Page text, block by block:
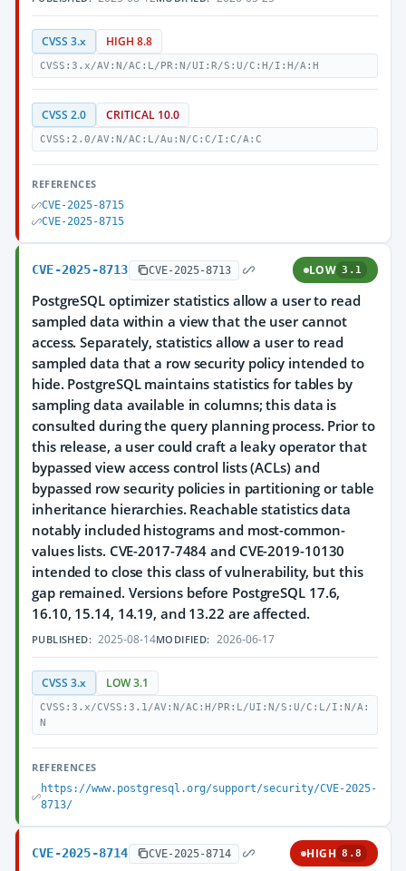
CVSS 3.x HIGH 8.8
CVSS:3.x/AV:N/AC:L/PR:N/UI:R/S:U/C:H/I:H/A:H
CVSS 2.0 CRITICAL 10.0
CVSS:2.0/AV:N/AC:L/Au:N/C:C/I:C/A:C
REFERENCES
CVE-2025-8715
CVE-2025-8715
CVE-2025-8713 CVE-2025-8713 LOW 3.1
PostgreSQL optimizer statistics allow a user to read
sampled data within a view that the user cannot
access. Separately, statistics allow a user to read
sampled data that a row security policy intended to
hide. PostgreSQL maintains statistics for tables by
sampling data available in columns; this data is
consulted during the query planning process. Prior to
this release, a user could craft a leaky operator that
bypassed view access control lists (ACLs) and
bypassed row security policies in partitioning or table
inheritance hierarchies. Reachable statistics data
notably included histograms and most-common-
values lists. CVE-2017-7484 and CVE-2019-10130
intended to close this class of vulnerability, but this
gap remained. Versions before PostgreSQL 17.6,
16.10, 15.14, 14.19, and 13.22 are affected.
PUBLISHED: 2025-08-14MODIFIED: 2026-06-17
CVSS 3.x LOW 3.1
CVSS:3.x/CVSS:3.1/AV:N/AC:H/PR:L/UI:N/S:U/C:L/I:N/A:
N
REFERENCES
https://www.postgresql.org/support/security/CVE-2025-
8713/
CVE-2025-8714 CVE-2025-8714 HIGH 8.8